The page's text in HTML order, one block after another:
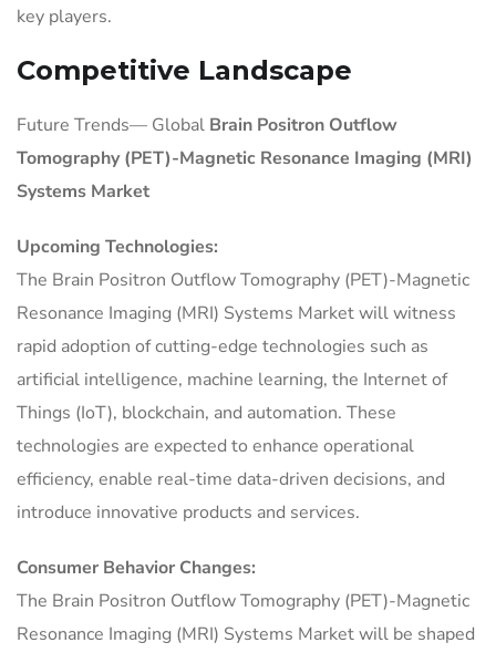
key players.
Competitive Landscape
Future Trends— Global Brain Positron Outflow
Tomography (PET)-Magnetic Resonance Imaging (MRI)
Systems Market
Upcoming Technologies:
The Brain Positron Outflow Tomography (PET)-Magnetic
Resonance Imaging (MRI) Systems Market will witness
rapid adoption of cutting-edge technologies such as
artificial intelligence, machine learning, the Internet of
Things (IoT), blockchain, and automation. These
technologies are expected to enhance operational
efficiency, enable real-time data-driven decisions, and
introduce innovative products and services.
Consumer Behavior Changes:
The Brain Positron Outflow Tomography (PET)-Magnetic
Resonance Imaging (MRI) Systems Market will be shaped